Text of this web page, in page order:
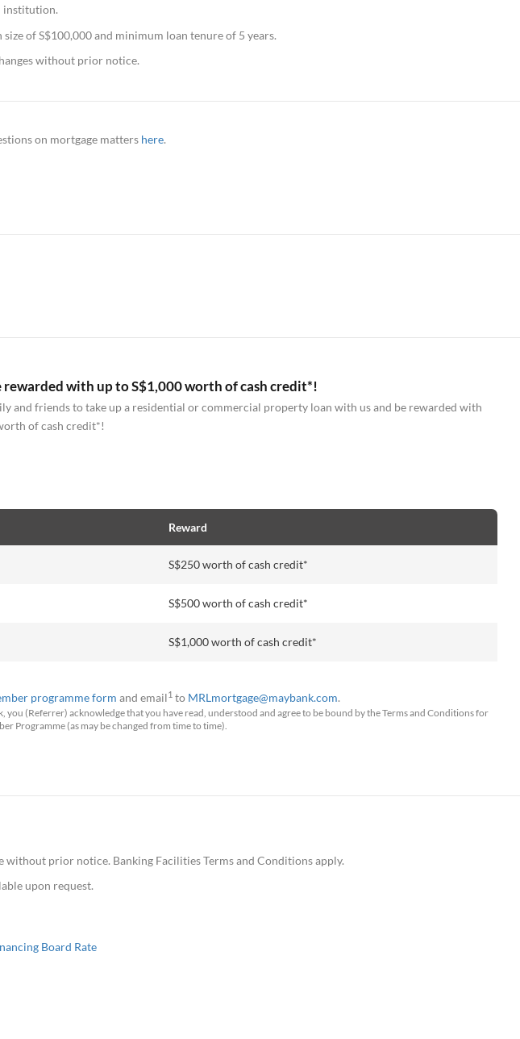
institution.
of S$100,000 and minimum loan tenure of 5 years.
without prior notice.
on mortgage matters here.
rewarded with up to S$1,000 worth of cash credit*!
and friends to take up a residential or commercial property loan with us and be rewarded with
of cash credit*!
Reward
S$250 worth of cash credit*
S$500 worth of cash credit*
S$1,000 worth of cash credit*
programme form and email1 to MRLmortgage@maybank.com.
(Referrer) acknowledge that you have read, understood and agree to be bound by the Terms and Conditions for
Programme (as may be changed from time to time).
without prior notice. Banking Facilities Terms and Conditions apply.
upon request.
Board Rate